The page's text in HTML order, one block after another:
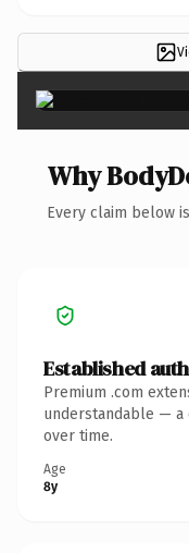
Why
Every claim below
Established
Premium .com
understandable — a
over time.
Age
8y